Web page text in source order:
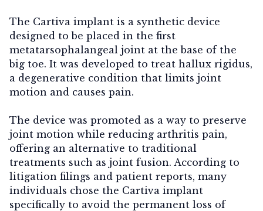
The Cartiva implant is a synthetic device
designed to be placed in the first
metatarsophalangeal joint at the base of the
big toe. It was developed to treat hallux rigidus,
a degenerative condition that limits joint
motion and causes pain.
The device was promoted as a way to preserve
joint motion while reducing arthritis pain,
offering an alternative to traditional
treatments such as joint fusion. According to
litigation filings and patient reports, many
individuals chose the Cartiva implant
specifically to avoid the permanent loss of